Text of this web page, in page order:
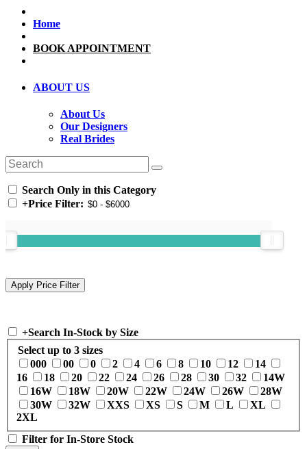
Home
BOOK APPOINTMENT
ABOUT US
About Us
Our Designers
Real Brides
Search Only in this Category
+Price Filter:
+Search In-Stock by Size
Select up to 3 sizes
000
00 0 2 4 6 8 10 12
14
16
18 20 22 24 26 28 30 32
14W
16W
18W 20W 22W 24W 26W
28W
30W
32W XXS XS S M L
XL
2XL
Filter for In-Store Stock